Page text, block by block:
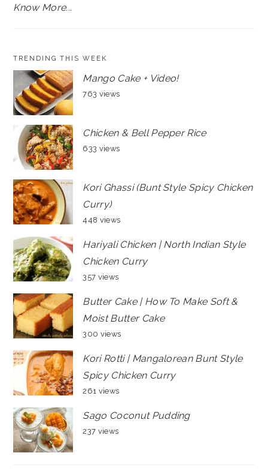
Know More...
TRENDING THIS WEEK
Mango Cake + Video!
763 views
Chicken & Bell Pepper Rice
633 views
Kori Ghassi (Bunt Style Spicy Chicken
Curry)
448 views
Hariyali Chicken | North Indian Style
Chicken Curry
357 views
Butter Cake | How To Make Soft &
Moist Butter Cake
300 views
Kori Rotti | Mangalorean Bunt Style
Spicy Chicken Curry
261 views
Sago Coconut Pudding
237 views